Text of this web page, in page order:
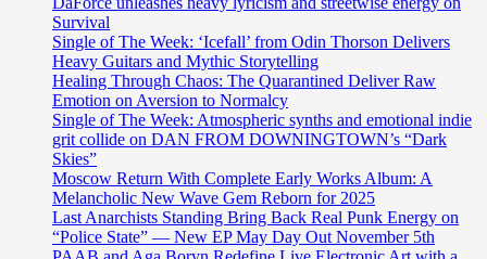
Survival
Single of The Week: ‘Icefall’ from Odin Thorson Delivers
Heavy Guitars and Mythic Storytelling
Healing Through Chaos: The Quarantined Deliver Raw
Emotion on Aversion to Normalcy
Single of The Week: Atmospheric synths and emotional indie
grit collide on DAN FROM DOWNINGTOWN’s “Dark
Skies”
Moscow Return With Complete Early Works Album: A
Melancholic New Wave Gem Reborn for 2025
Last Anarchists Standing Bring Back Real Punk Energy on
“Police State” — New EP May Day Out November 5th